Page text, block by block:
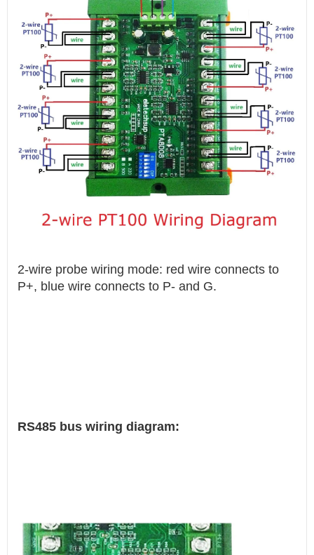
2-wire probe wiring mode: red wire connects to
P+, blue wire connects to P- and G.
RS485 bus wiring diagram: